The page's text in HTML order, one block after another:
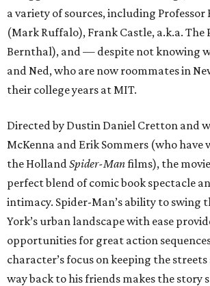
a variety of sources, including Professor
(Mark Ruffalo), Frank Castle, a.k.a. The
Bernthal), and — despite not knowing
and Ned, who are now roommates in
their college years at MIT.
Directed by Dustin Daniel Cretton and
McKenna and Erik Sommers (who have
the HollandSpider-Manfilms), the
perfect blend of comic book spectacle
intimacy. Spider-Man’s ability to swing
York’s urban landscape with ease
opportunities for great action
character’s focus on keeping the
way back to his friends makes the story